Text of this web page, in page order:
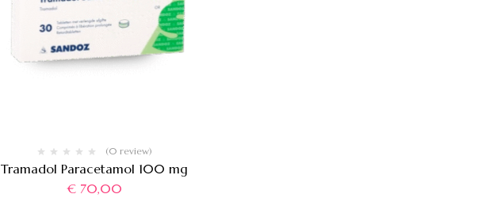
(0 review)
Tramadol Paracetamol 100 mg
€70,00